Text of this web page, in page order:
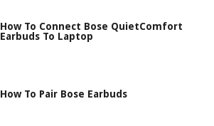
How To Connect Bose QuietComfort
Earbuds To Laptop
How To Pair Bose Earbuds